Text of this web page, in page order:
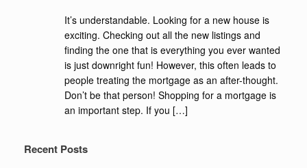
It’s understandable. Looking for a new house is
exciting. Checking out all the new listings and
finding the one that is everything you ever wanted
is just downright fun! However, this often leads to
people treating the mortgage as an after-thought.
Don’t be that person! Shopping for a mortgage is
an important step. If you […]
Recent Posts